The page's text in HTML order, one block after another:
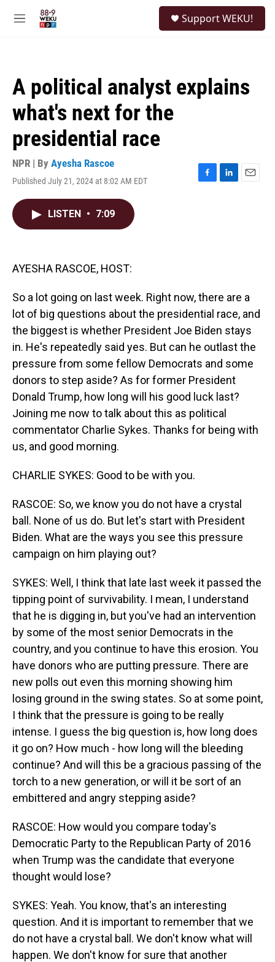
M
Support WEKU!
A political analyst explains
what's next for the
presidential race
NPR | By Ayesha Rascoe
Published July 21, 2024 at 8:02 AM EDT
F
L
E
LISTEN • 7:09
AYESHA RASCOE, HOST:
So a lot going on last week. Right now, there are a
lot of big questions about the presidential race, and
the biggest is whether President Joe Biden stays
in. He's repeatedly said yes. But can he outlast the
pressure from some fellow Democrats and some
donors to step aside? As for former President
Donald Trump, how long will his good luck last?
Joining me now to talk about this as political
commentator Charlie Sykes. Thanks for being with
us, and good morning.
CHARLIE SYKES: Good to be with you.
RASCOE: So, we know you do not have a crystal
ball. None of us do. But let's start with President
Biden. What are the ways you see this pressure
campaign on him playing out?
SYKES: Well, I think that late last week it passed the
tipping point of survivability. I mean, I understand
that he is digging in, but you've had an intervention
by some of the most senior Democrats in the
country, and you continue to have this erosion. You
have donors who are putting pressure. There are
new polls out even this morning showing him
losing ground in the swing states. So at some point,
I think that the pressure is going to be really
intense. I guess the big question is, how long does
it go on? How much - how long will the bleeding
continue? And will this be a gracious passing of the
torch to a new generation, or will it be sort of an
embittered and angry stepping aside?
RASCOE: How would you compare today's
Democratic Party to the Republican Party of 2016
when Trump was the candidate that everyone
thought would lose?
SYKES: Yeah. You know, that's an interesting
question. And it is important to remember that we
do not have a crystal ball. We don't know what will
happen. We don't know for sure that another